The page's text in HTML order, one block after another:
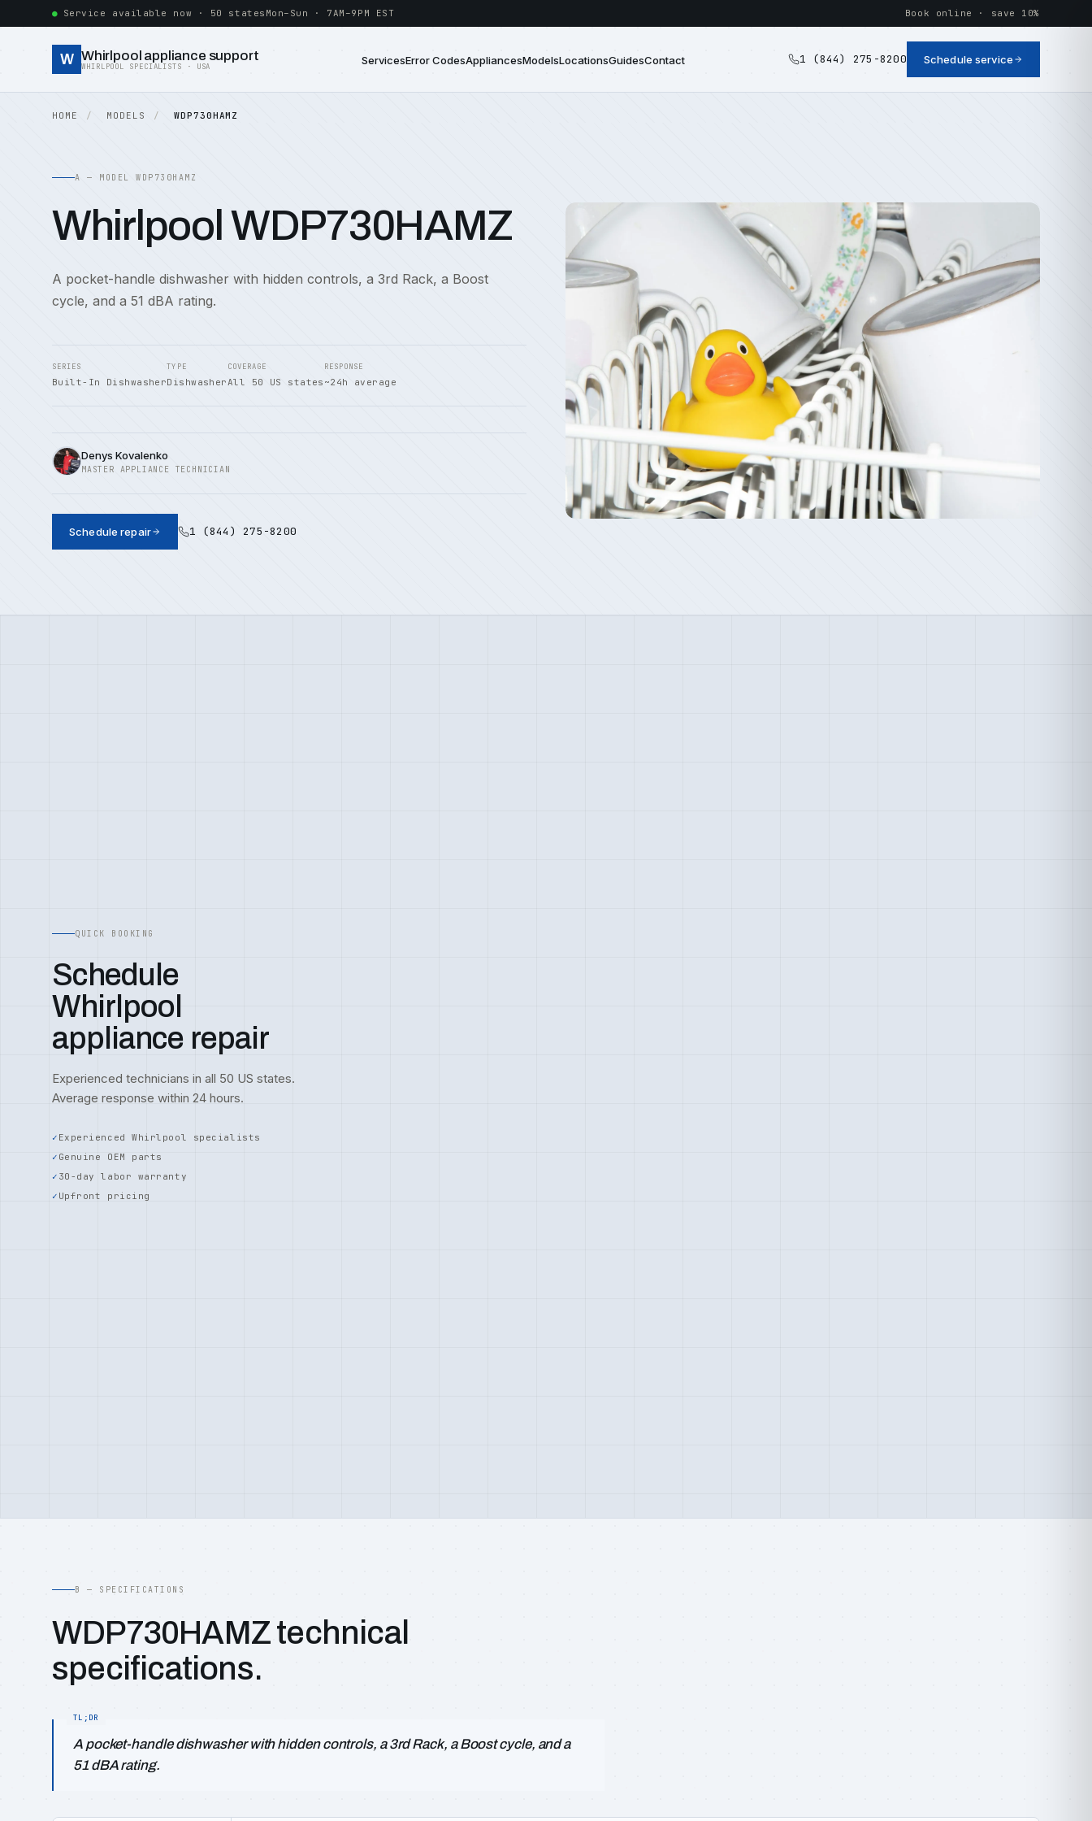
Service available now · 50 states Mon–Sun · 7AM–9PM EST Book online · save 10%
W Whirlpool appliance support
WHIRLPOOL SPECIALISTS · USA ServicesError CodesAppliancesModelsLocationsGuidesContact 1 (844) 275-8200 Schedule service
HOME MODELS WDP730HAMZ
A — MODEL WDP730HAMZ
Whirlpool WDP730HAMZ
A pocket-handle dishwasher with hidden controls, a 3rd Rack, a Boost
cycle, and a 51 dBA rating.
SERIES
Built-In Dishwasher
TYPE
Dishwasher
COVERAGE
All 50 US states
RESPONSE
~24h average
Denys Kovalenko
MASTER APPLIANCE TECHNICIAN
Schedule repair 1 (844) 275-8200
QUICK BOOKING
Schedule
Whirlpool
appliance repair
Experienced technicians in all 50 US states.
Average response within 24 hours.
Experienced Whirlpool specialists
Genuine OEM parts
30-day labor warranty
Upfront pricing
B — SPECIFICATIONS
WDP730HAMZ technical
specifications.
A pocket-handle dishwasher with hidden controls, a 3rd Rack, a Boost cycle, and a
51 dBA rating.